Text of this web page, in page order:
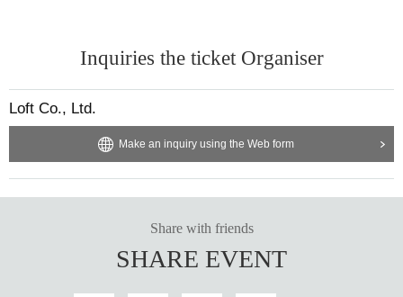
Inquiries the ticket Organiser
Loft Co., Ltd.
Make an inquiry using the Web form
Share with friends
SHARE EVENT